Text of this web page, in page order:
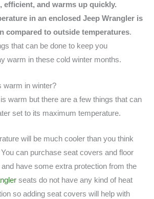
efficient, and warms up quickly.
in an enclosed Jeep Wrangler is
compared to outside temperatures.
that can be done to keep you
warm in these cold winter months.
warm in winter?
warm but there are a few things that can
set to its maximum temperature.
will be much cooler than you think
can purchase seat covers and floor
have some extra protection from the
seats do not have any kind of heat
so adding seat covers will help with